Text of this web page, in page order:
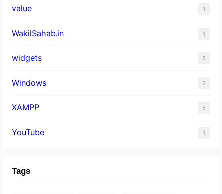
value 1
WakilSahab.in 1
widgets 2
Windows 2
XAMPP 5
YouTube 1
Tags